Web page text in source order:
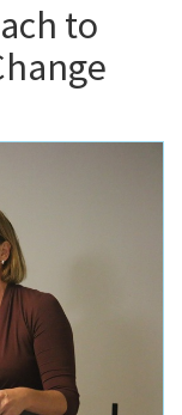
to